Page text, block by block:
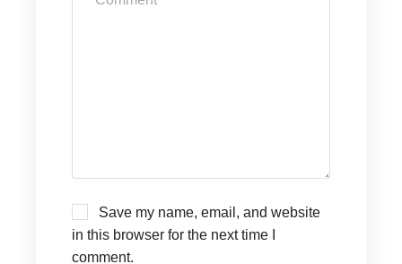
Save my name, email, and website
in this browser for the next time I
comment.